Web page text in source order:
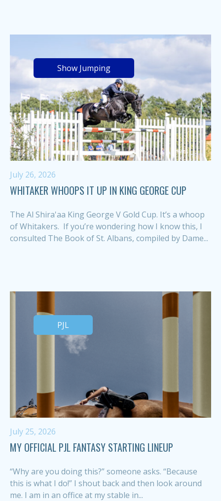
Show Jumping
July 26, 2026
WHITAKER WHOOPS IT UP IN KING GEORGE CUP
The Al Shira'aa King George V Gold Cup. It’s a whoop
of Whitakers. If you’re wondering how I know this, I
consulted The Book of St. Albans, compiled by Dame...
PJL
July 25, 2026
MY OFFICIAL PJL FANTASY STARTING LINEUP
“Why are you doing this?” someone asks. “Because
this is what I do!” I shout back and then look around
me. I am in an office at my stable in...